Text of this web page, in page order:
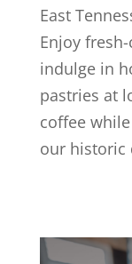
East
Enjoy
indulge in
pastries at
coffee
our historic